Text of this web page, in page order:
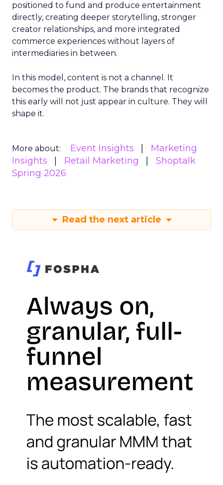
positioned to fund and produce entertainment
directly, creating deeper storytelling, stronger
creator relationships, and more integrated
commerce experiences without layers of
intermediaries in between.
In this model, content is not a channel. It
becomes the product. The brands that recognize
this early will not just appear in culture. They will
shape it.
More about: Event Insights
Marketing
Insights
Retail Marketing
Shoptalk
Spring 2026
Read the next article